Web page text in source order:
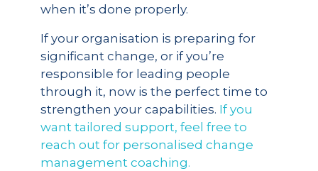
when it’s done properly.
If your organisation is preparing for
significant change, or if you’re
responsible for leading people
through it, now is the perfect time to
strengthen your capabilities. If you
want tailored support, feel free to
reach out for personalised change
management coaching.